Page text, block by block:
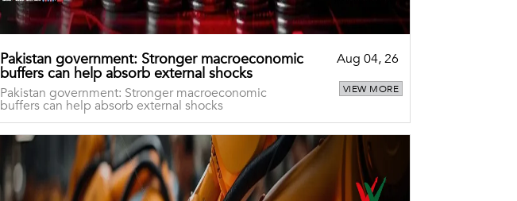
Pakistan government: Stronger macroeconomic
buffers can help absorb external shocks
Aug 04, 26
Pakistan government: Stronger macroeconomic
buffers can help absorb external shocks
VIEW MORE